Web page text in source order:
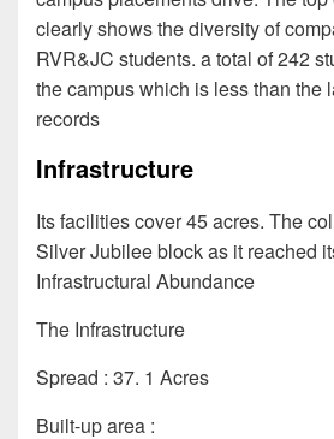
clearly shows the diversity of
RVR&JC students. a total of 242
the campus which is less than the
records
Infrastructure
Its facilities cover 45 acres. The
Silver Jubilee block as it reached
Infrastructural Abundance
The Infrastructure
Spread : 37. 1 Acres
Built-up area :